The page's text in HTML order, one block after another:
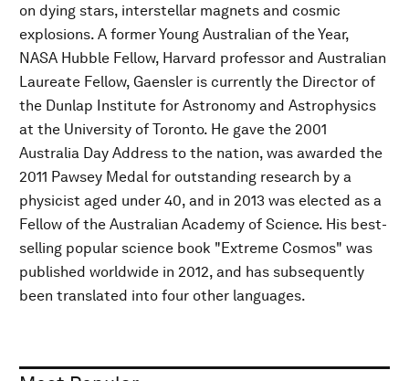
on dying stars, interstellar magnets and cosmic
explosions. A former Young Australian of the Year,
NASA Hubble Fellow, Harvard professor and Australian
Laureate Fellow, Gaensler is currently the Director of
the Dunlap Institute for Astronomy and Astrophysics
at the University of Toronto. He gave the 2001
Australia Day Address to the nation, was awarded the
2011 Pawsey Medal for outstanding research by a
physicist aged under 40, and in 2013 was elected as a
Fellow of the Australian Academy of Science. His best-
selling popular science book "Extreme Cosmos" was
published worldwide in 2012, and has subsequently
been translated into four other languages.